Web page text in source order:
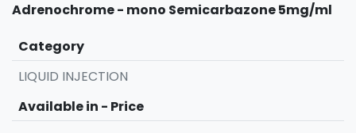
Adrenochrome - mono Semicarbazone 5mg/ml
Category
LIQUID INJECTION
Available in - Price